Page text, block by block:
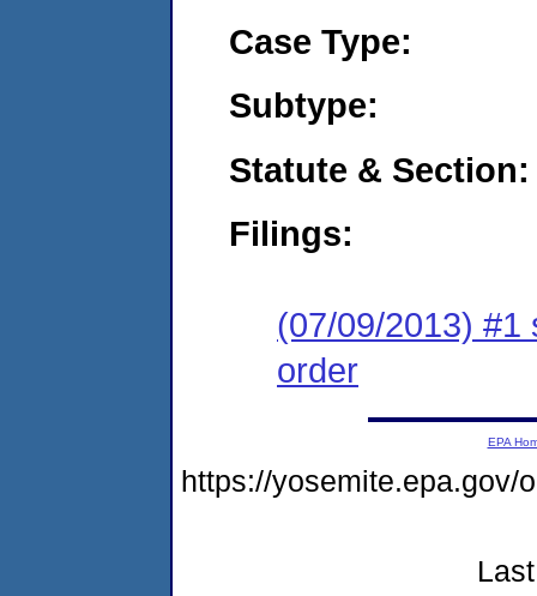
Case Type:
Subtype:
Statute & Section:
Filings:
(07/09/2013) #1
order
EPA
https://yosemite.epa.gov/